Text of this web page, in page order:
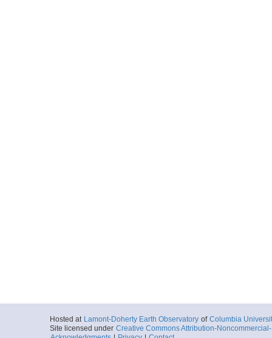
Hosted at Lamont-Doherty Earth Observatory of Columbia
Site licensed under Creative Commons Attribution-